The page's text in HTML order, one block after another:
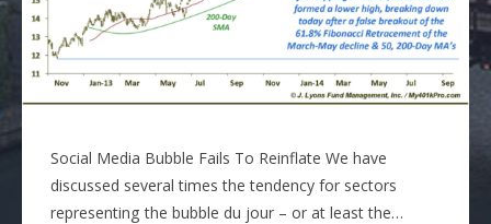
Social Media Bubble Fails To Reinflate We have
discussed several times the tendency for sectors
representing the bubble du jour – or at least the…